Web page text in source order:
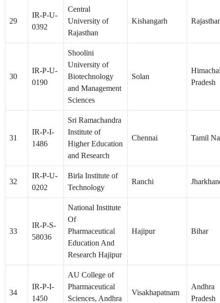
29
IR-P-U-
0392
Central
University of
Rajasthan
Kishangarh
30
IR-P-U-
0190
Shoolini
University of
Biotechnology
and Management
Sciences
Solan
Pradesh
31
IR-P-I-
1486
Sri Ramachandra
Institute of
Higher Education
and Research
Chennai Tamil
32
IR-P-U-
0202
Birla Institute of
Technology
Ranchi
33
IR-P-S-
58036
National Institute
Of
Pharmaceutical
Education And
Research Hajipur
Hajipur Bihar
34
IR-P-I-
1450
AU College of
Pharmaceutical
Sciences, Andhra
Visakhapatnam
Andhra
Pradesh